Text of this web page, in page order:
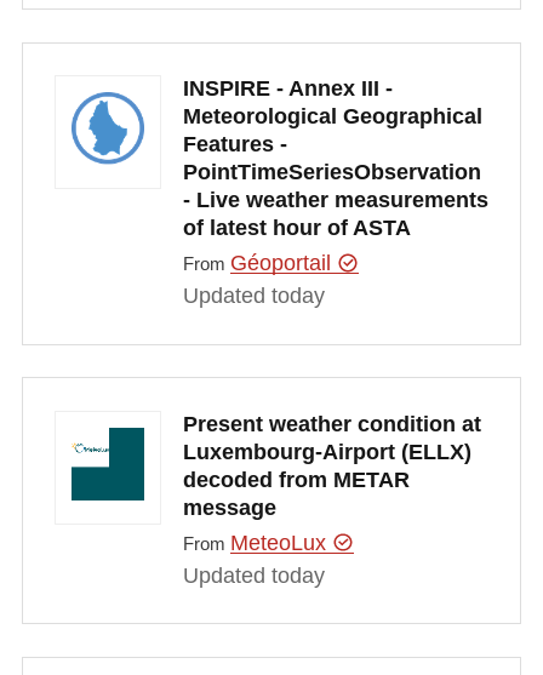
INSPIRE - Annex III -
Meteorological Geographical
Features -
PointTimeSeriesObservation
- Live weather measurements
of latest hour of ASTA
From Géoportail
Updated today
Present weather condition at
Luxembourg-Airport (ELLX)
decoded from METAR
message
From MeteoLux
Updated today